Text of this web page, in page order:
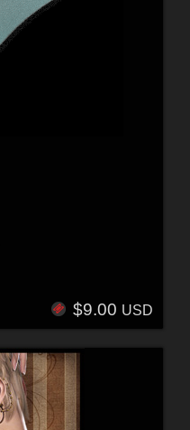
$9.00 USD